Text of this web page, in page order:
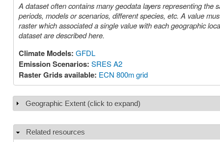
A dataset often contains many geodata layers representing
periods, models or scenarios, different species, etc. A value must be chosen for each such parameter in order to select a specific layer or
raster which associated a single value with each geographic location (cell). The parameters or choices relevant to
dataset are described here.
Climate Models: GFDL
Emission Scenarios: SRES A2
Raster Grids available: ECN 800m grid
Show
Geographic Extent (click to expand)
Hide
Related resources